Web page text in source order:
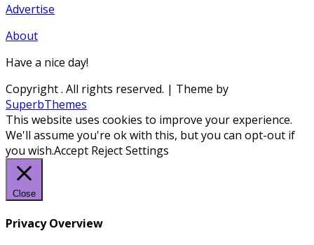
Advertise
About
Have a nice day!
Copyright. All rights reserved. | Theme by
SuperbThemes
This website uses cookies to improve your experience.
We'll assume you're ok with this, but you can opt-out if
you wish.Accept RejectSettings
Close
Privacy Overview